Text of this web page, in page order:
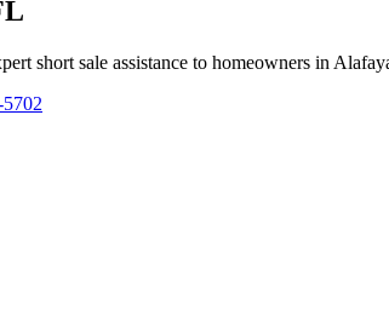
short sale assistance to homeowners in